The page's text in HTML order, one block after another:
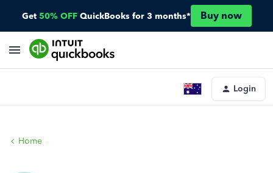
Get 50% OFF QuickBooks for 3 months* Buy now
Login
Home